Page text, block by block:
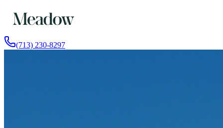
(713) 230-8297